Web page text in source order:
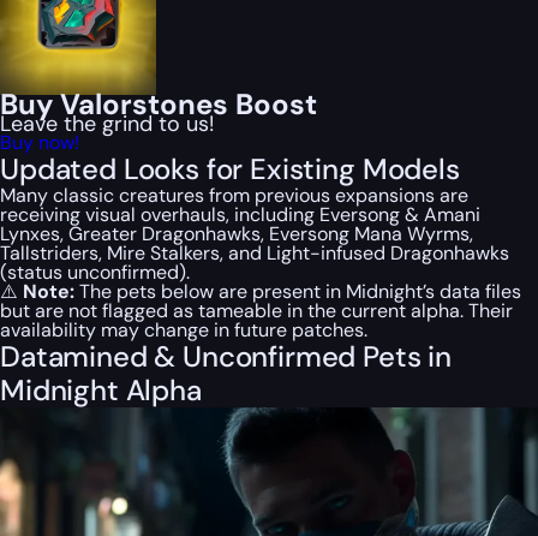
Buy Valorstones Boost
Leave the grind to us!
Buy now!
Updated Looks for Existing Models
Many classic creatures from previous expansions are
receiving visual overhauls, including Eversong & Amani
Lynxes, Greater Dragonhawks, Eversong Mana Wyrms,
Tallstriders, Mire Stalkers, and Light-infused Dragonhawks
(status unconfirmed).
⚠️ Note:The pets below are present in Midnight’s data files
but are not flagged as tameable in the current alpha. Their
availability may change in future patches.
Datamined & Unconfirmed Pets in
Midnight Alpha